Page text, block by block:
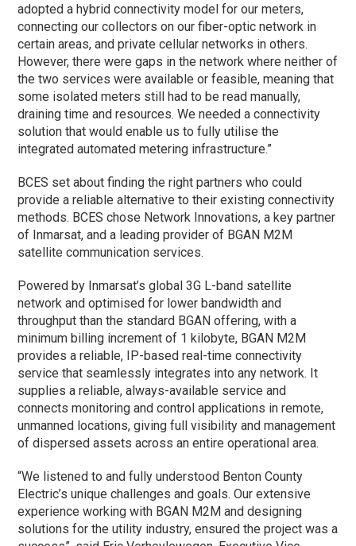
adopted a hybrid connectivity model for our meters,
connecting our collectors on our fiber-optic network in
certain areas, and private cellular networks in others.
However, there were gaps in the network where neither of
the two services were available or feasible, meaning that
some isolated meters still had to be read manually,
draining time and resources. We needed a connectivity
solution that would enable us to fully utilise the
integrated automated metering infrastructure.”
BCES set about finding the right partners who could
provide a reliable alternative to their existing connectivity
methods. BCES chose Network Innovations, a key partner
of Inmarsat, and a leading provider of BGAN M2M
satellite communication services.
Powered by Inmarsat’s global 3G L-band satellite
network and optimised for lower bandwidth and
throughput than the standard BGAN offering, with a
minimum billing increment of 1 kilobyte, BGAN M2M
provides a reliable, IP-based real-time connectivity
service that seamlessly integrates into any network. It
supplies a reliable, always-available service and
connects monitoring and control applications in remote,
unmanned locations, giving full visibility and management
of dispersed assets across an entire operational area.
“We listened to and fully understood Benton County
Electric’s unique challenges and goals. Our extensive
experience working with BGAN M2M and designing
solutions for the utility industry, ensured the project was a